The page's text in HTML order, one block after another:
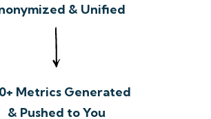
& Unified
Metrics Generated
& Pushed to You